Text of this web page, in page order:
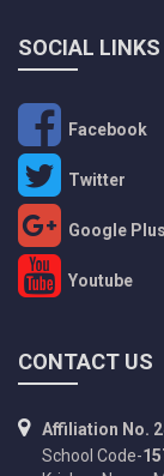
SOCIAL LINKS
Facebook
Twitter
Google Plus
Youtube
CONTACT US
Affiliation No.
School Code-